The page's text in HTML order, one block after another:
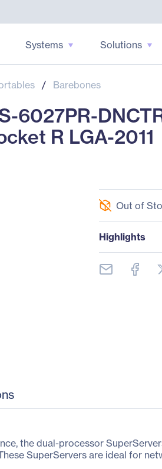
Systems Solutions
/ Barebones
6027PR-
R LGA-2011
Out of
Highlights
the dual-processor
SuperServers are ideal for